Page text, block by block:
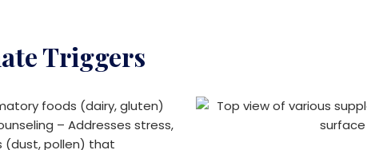
Triggers
foods (dairy, gluten)
– Addresses stress,
(dust, pollen) that